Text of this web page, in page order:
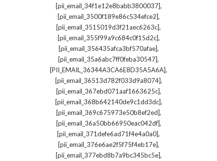
[pii_email_34f1e12e8babb3800037],
[pii_email_3500f189e86c534efce2],
[pii_email_3515019d3f21aec6263c],
[pii_email_355f99a9c684c0f15d2c],
[pii_email_356435afca3bf570afae],
[pii_email_35a6abc7ff0feba30547],
[PII_EMAIL_36344A3CA6E8D35A5A6A],
[pii_email_36513d782f033d9a8074],
[pii_email_367ebd071aaf1663625c],
[pii_email_368b642140de9c1dd3dc],
[pii_email_369c675973e50b8ef2ed],
[pii_email_36a50bb66950eac042df],
[pii_email_371defe6ad71f4e4a0a0],
[pii_email_376e6ae2f5f75f4eb17e],
[pii_email_377ebd8b7a9bc345bc5e],